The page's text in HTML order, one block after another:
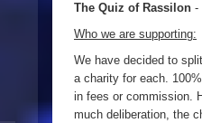
The Quiz of Rassilon -
Who we are supporting:
We have decided to
a charity for each.
in fees or commission.
much deliberation, the